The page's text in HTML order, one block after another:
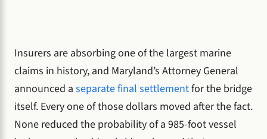
Insurers are absorbing one of the largest marine
claims in history, and Maryland’s Attorney General
announced a separate final settlementfor the bridge
itself. Every one of those dollars moved after the fact.
None reduced the probability of a 985-foot vessel